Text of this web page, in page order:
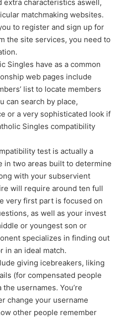
extra characteristics aswell,
matchmaking websites.
to register and sign up for
the site services, you need to
Singles have as a common
web pages include
list to locate members
can search by place,
or a very sophisticated look if
Singles compatibility
test is actually a
in two areas built to determine
with your subservient
will require around ten full
very first part is focused on
as well as your invest
or youngest son or
specializes in finding out
in an ideal match.
giving icebreakers, liking
(for compensated people
usernames. You’re
change your username
other people remember